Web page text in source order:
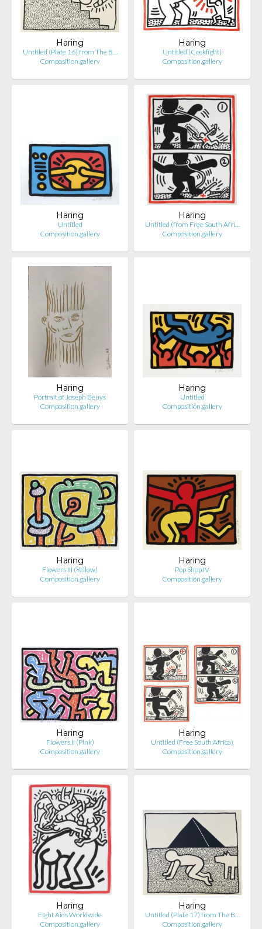
Haring
Untitled (Plate 16) from The B…
Composition.gallery
Haring
Untitled (Cockfight)
Composition.gallery
Haring
Untitled
Composition.gallery
Haring
Untitled (from Free South Afri…
Composition.gallery
Haring
Portrait of Joseph Beuys
Composition.gallery
Haring
Untitled
Composition.gallery
Haring
Flowers III (Yellow)
Composition.gallery
Haring
Pop Shop IV
Composition.gallery
Haring
Flowers II (Pink)
Composition.gallery
Haring
Untitled (Free South Africa)
Composition.gallery
Haring
Fight Aids Worldwide
Composition.gallery
Haring
Untitled (Plate 17) from The B…
Composition.gallery